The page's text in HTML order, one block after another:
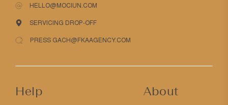
HELLO@MOCIUN.COM
SERVICING DROP-OFF
PRESS GACH@FKAAGENCY.COM
Help About